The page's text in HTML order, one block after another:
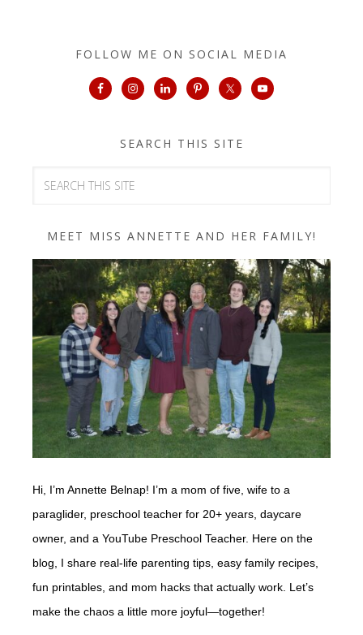
FOLLOW ME ON SOCIAL MEDIA
SEARCH THIS SITE
MEET MISS ANNETTE AND HER FAMILY!
Hi, I’m Annette Belnap! I’m a mom of five, wife to a
paraglider, preschool teacher for 20+ years, daycare
owner, and a YouTube Preschool Teacher. Here on the
blog, I share real-life parenting tips, easy family recipes,
fun printables, and mom hacks that actually work. Let’s
make the chaos a little more joyful—together!